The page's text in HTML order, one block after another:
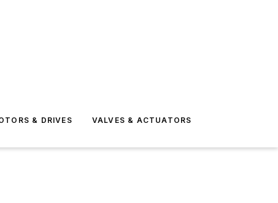
& DRIVES VALVES & ACTUATORS